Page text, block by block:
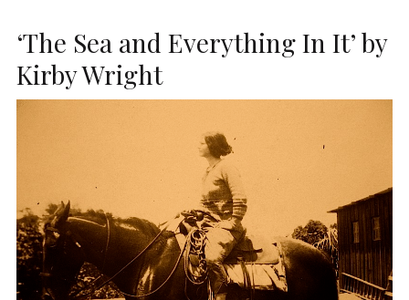
‘The Sea and Everything In It’ by
Kirby Wright